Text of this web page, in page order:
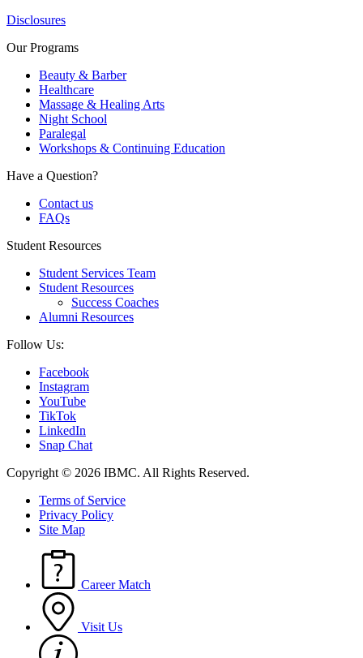
Disclosures
Our Programs
Beauty & Barber
Healthcare
Massage & Healing Arts
Night School
Paralegal
Workshops & Continuing Education
Have a Question?
Contact us
FAQs
Student Resources
Student Services Team
Student Resources
Success Coaches
Alumni Resources
Follow Us:
Facebook
Instagram
YouTube
TikTok
LinkedIn
Snap Chat
Copyright © 2026 IBMC. All Rights Reserved.
Terms of Service
Privacy Policy
Site Map
Career Match
Visit Us